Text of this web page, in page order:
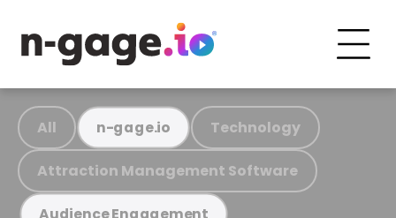
All n-gage.io Technology
Attraction Management Software